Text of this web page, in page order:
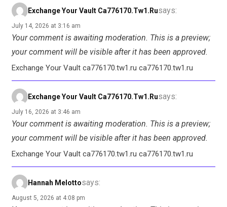
Exchange Your Vault Ca776170.tw1.rusays:
July 14, 2026 at 3:16 am
Your comment is awaiting moderation. This is a preview;
your comment will be visible after it has been approved.
Exchange Your Vault ca776170.tw1.ru ca776170.tw1.ru
Exchange Your Vault Ca776170.tw1.rusays:
July 16, 2026 at 3:46 am
Your comment is awaiting moderation. This is a preview;
your comment will be visible after it has been approved.
Exchange Your Vault ca776170.tw1.ru ca776170.tw1.ru
Hannah Melottosays:
August 5, 2026 at 4:08 pm